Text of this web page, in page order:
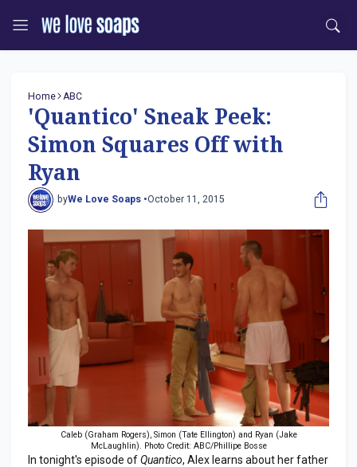
Home ABC
'Quantico' Sneak Peek:
Simon Squares Off with
Ryan
byWe Love Soaps •October 11, 2015
Caleb (Graham Rogers), Simon (Tate Ellington) and Ryan (Jake
McLaughlin). Photo Credit: ABC/Phillipe Bosse
In tonight's episode ofQuantico, Alex learns about her father